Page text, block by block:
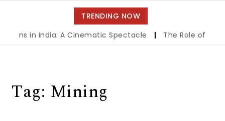
navigation
TRENDING NOW
in India: A Cinematic Spectacle
The Role of
Tag: Mining